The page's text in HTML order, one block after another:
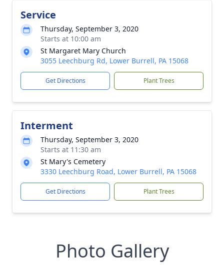
Service
Thursday, September 3, 2020
Starts at 10:00 am
St Margaret Mary Church
3055 Leechburg Rd, Lower Burrell, PA 15068
Get Directions Plant Trees
Interment
Thursday, September 3, 2020
Starts at 11:30 am
St Mary's Cemetery
3330 Leechburg Road, Lower Burrell, PA 15068
Get Directions Plant Trees
Photo Gallery